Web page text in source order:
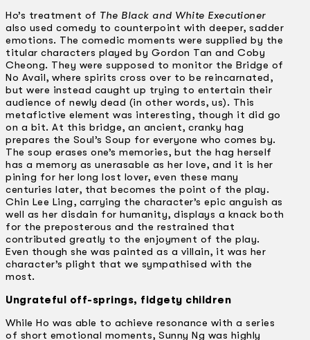
Ho’s treatment of The Black and White Executioner
also used comedy to counterpoint with deeper, sadder
emotions. The comedic moments were supplied by the
titular characters played by Gordon Tan and Coby
Cheong. They were supposed to monitor the Bridge of
No Avail, where spirits cross over to be reincarnated,
but were instead caught up trying to entertain their
audience of newly dead (in other words, us). This
metafictive element was interesting, though it did go
on a bit. At this bridge, an ancient, cranky hag
prepares the Soul’s Soup for everyone who comes by.
The soup erases one’s memories, but the hag herself
has a memory as unerasable as her love, and it is her
pining for her long lost lover, even these many
centuries later, that becomes the point of the play.
Chin Lee Ling, carrying the character’s epic anguish as
well as her disdain for humanity, displays a knack both
for the preposterous and the restrained that
contributed greatly to the enjoyment of the play.
Even though she was painted as a villain, it was her
character’s plight that we sympathised with the
most.
Ungrateful off-springs, fidgety children
While Ho was able to achieve resonance with a series
of short emotional moments, Sunny Ng was highly